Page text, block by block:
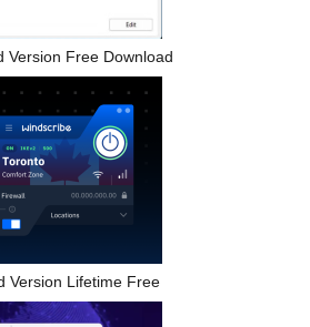
Version Free Download
Version Lifetime Free